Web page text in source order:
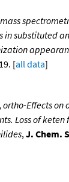
in substituted
[all data]
, ortho-Effects on
Loss of
, J. Chem.